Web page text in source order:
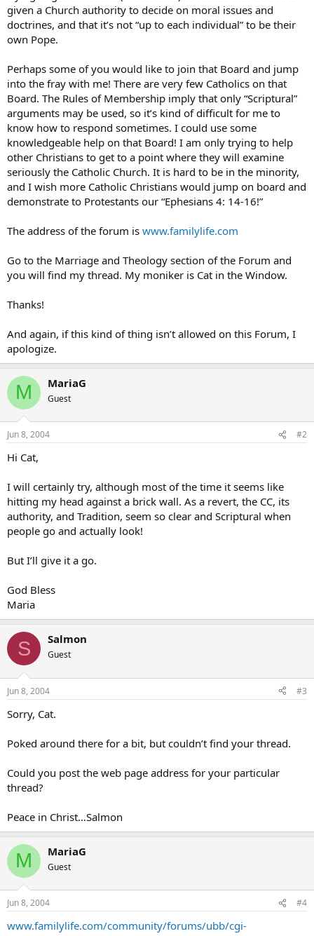
given a Church authority to decide on moral issues and
doctrines, and that it’s not “up to each individual” to be their
own Pope.
Perhaps some of you would like to join that Board and jump
into the fray with me! There are very few Catholics on that
Board. The Rules of Membership imply that only “Scriptural”
arguments may be used, so it’s kind of difficult for me to
know how to respond sometimes. I could use some
knowledgeable help on that Board! I am only trying to help
other Christians to get to a point where they will examine
seriously the Catholic Church. It is hard to be in the minority,
and I wish more Catholic Christians would jump on board and
demonstrate to Protestants our “Ephesians 4: 14-16!”
The address of the forum is www.familylife.com
Go to the Marriage and Theology section of the Forum and
you will find my thread. My moniker is Cat in the Window.
Thanks!
And again, if this kind of thing isn’t allowed on this Forum, I
apologize.
M MariaG
Guest
Jun 8, 2004 #2
Hi Cat,
I will certainly try, although most of the time it seems like
hitting my head against a brick wall. As a revert, the CC, its
authority, and Tradition, seem so clear and Scriptural when
people go and actually look!
But I’ll give it a go.
God Bless
Maria
S Salmon
Guest
Jun 8, 2004 #3
Sorry, Cat.
Poked around there for a bit, but couldn’t find your thread.
Could you post the web page address for your particular
thread?
Peace in Christ…Salmon
M MariaG
Guest
Jun 8, 2004 #4
www.familylife.com/community/forums/ubb/cgi-